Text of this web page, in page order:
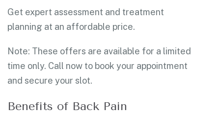
Get expert assessment and treatment
planning at an affordable price.
Note: These offers are available for a limited
time only. Call now to book your appointment
and secure your slot.
Benefits of Back Pain